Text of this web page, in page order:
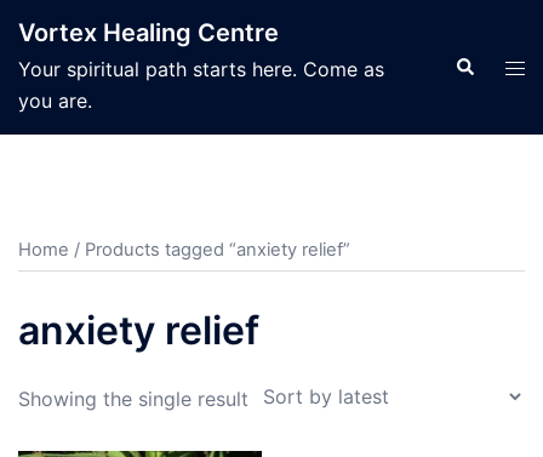
content
Vortex Healing Centre
Your spiritual path starts here. Come as
you are.
Search
Home / Products tagged “anxiety relief”
anxiety relief
Showing the single result